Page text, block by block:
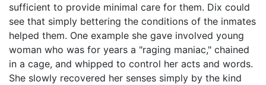
sufficient to provide minimal care for them. Dix could
see that simply bettering the conditions of the inmates
helped them. One example she gave involved young
woman who was for years a "raging maniac," chained
in a cage, and whipped to control her acts and words.
She slowly recovered her senses simply by the kind